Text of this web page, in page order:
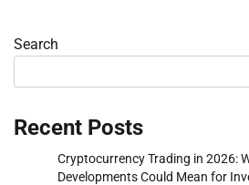
Search
Recent Posts
Cryptocurrency Trading in 2026:
Developments Could Mean for